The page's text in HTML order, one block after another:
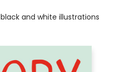
black and white illustrations